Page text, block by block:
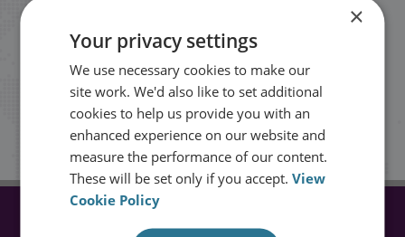
events from RUSI straight into your
inbox.
Sign up
CONNECT WITH US
×
Your privacy settings
We use necessary cookies to make our
site work. We'd also like to set additional
cookies to help us provide you with an
enhanced experience on our website and
measure the performance of our content.
These will be set only if you accept.View
Cookie Policy